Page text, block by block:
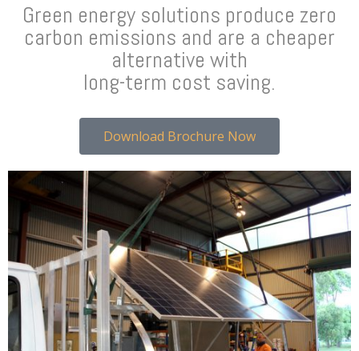
Green energy solutions produce zero
carbon emissions and are a cheaper
alternative with
long-term cost saving.
Download Brochure Now